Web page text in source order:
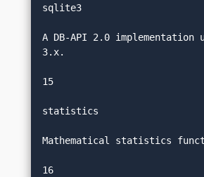
sqlite3
A DB-API 2.0 implementation
3.x.
15
statistics
Mathematical statistics
16